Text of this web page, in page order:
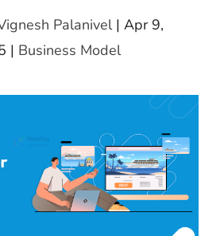
Palanivel|Apr 9,
| Business Model